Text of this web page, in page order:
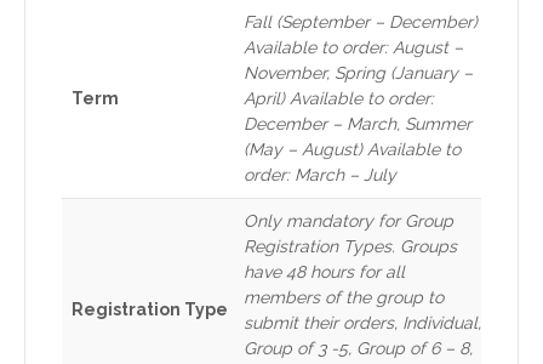
Term
Fall (September – December)
Available to order: August –
November, Spring (January –
April) Available to order:
December – March, Summer
(May – August) Available to
order: March – July
Registration Type
Only mandatory for Group
Registration Types. Groups
have 48 hours for all
members of the group to
submit their orders, Individual,
Group of 3 -5, Group of 6 – 8,